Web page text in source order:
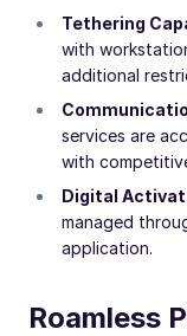
Tethering
with
additional
services are
with
Digital
managed
application.
Roamless